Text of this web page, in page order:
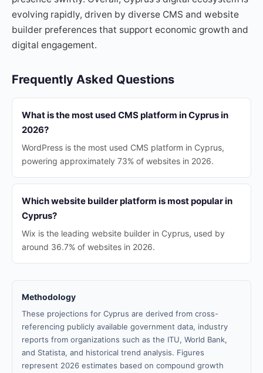
evolving rapidly, driven by diverse CMS and website
builder preferences that support economic growth and
digital engagement.
Frequently Asked Questions
What is the most used CMS platform in Cyprus in
2026?
WordPress is the most used CMS platform in Cyprus,
powering approximately 73% of websites in 2026.
Which website builder platform is most popular in
Cyprus?
Wix is the leading website builder in Cyprus, used by
around 36.7% of websites in 2026.
Methodology
These projections for Cyprus are derived from cross-
referencing publicly available government data, industry
reports from organizations such as the ITU, World Bank,
and Statista, and historical trend analysis. Figures
represent 2026 estimates based on compound growth